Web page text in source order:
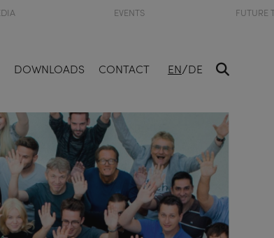
EVENTS FUTURE
DOWNLOADS CONTACT EN/DE